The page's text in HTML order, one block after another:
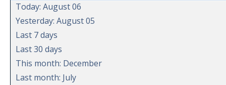
Today: August 06
Yesterday: August 05
Last 7 days
Last 30 days
This month: December
Last month: July